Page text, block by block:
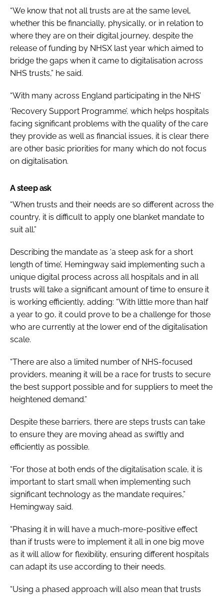
“We know that not all trusts are at the same level,
whether this be financially, physically, or in relation to
where they are on their digital journey, despite the
release of funding by NHSX last year which aimed to
bridge the gaps when it came to digitalisation across
NHS trusts,” he said.
“With many across England participating in the NHS’
‘Recovery Support Programme’, which helps hospitals
facing significant problems with the quality of the care
they provide as well as financial issues, it is clear there
are other basic priorities for many which do not focus
on digitalisation.
A steep ask
“When trusts and their needs are so different across the
country, it is difficult to apply one blanket mandate to
suit all.”
Describing the mandate as ‘a steep ask for a short
length of time’, Hemingway said implementing such a
unique digital process across all hospitals and in all
trusts will take a significant amount of time to ensure it
is working efficiently, adding: “With little more than half
a year to go, it could prove to be a challenge for those
who are currently at the lower end of the digitalisation
scale.
“There are also a limited number of NHS-focused
providers, meaning it will be a race for trusts to secure
the best support possible and for suppliers to meet the
heightened demand.”
Despite these barriers, there are steps trusts can take
to ensure they are moving ahead as swiftly and
efficiently as possible.
“For those at both ends of the digitalisation scale, it is
important to start small when implementing such
significant technology as the mandate requires,”
Hemingway said.
“Phasing it in will have a much-more-positive effect
than if trusts were to implement it all in one big move
as it will allow for flexibility, ensuring different hospitals
can adapt its use according to their needs.
“Using a phased approach will also mean that trusts